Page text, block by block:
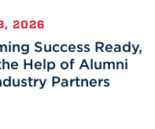
2026
Success Ready,
Help of Alumni
Partners